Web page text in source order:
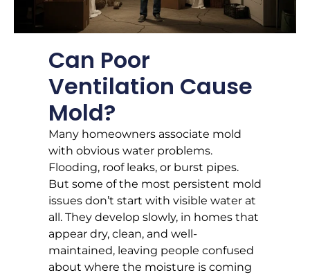
Can Poor
Ventilation Cause
Mold?
Many homeowners associate mold
with obvious water problems.
Flooding, roof leaks, or burst pipes.
But some of the most persistent mold
issues don’t start with visible water at
all. They develop slowly, in homes that
appear dry, clean, and well-
maintained, leaving people confused
about where the moisture is coming